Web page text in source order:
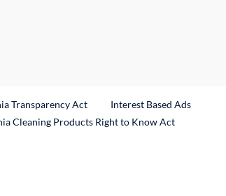
Transparency Act
Interest Based Ads
Cleaning Products Right to Know Act